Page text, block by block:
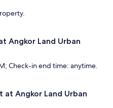
Angkor Land Urban
Check-in end time: anytime.
Angkor Land Urban